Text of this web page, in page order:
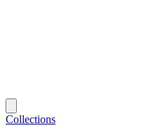
Collections